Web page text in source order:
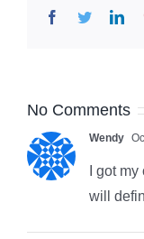
Facebook
Twitter
No Comments
Wendy
I got
will